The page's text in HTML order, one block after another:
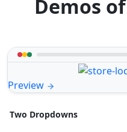
Demos of
Preview
Two Dropdowns